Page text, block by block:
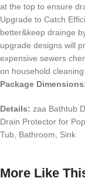
at the top to ensure
Upgrade to Catch
better&keep drainge
upgrade designs will
expensive sewers
on household
Package
Details: zaa Bathtub
Drain Protector for
Tub, Bathroom, Sink
More Like